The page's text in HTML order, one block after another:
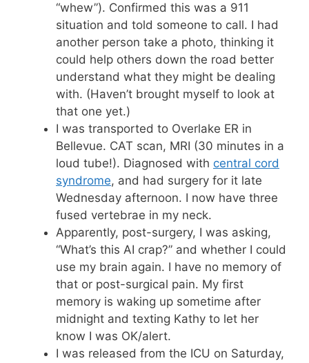
“whew”). Confirmed this was a 911
situation and told someone to call. I had
another person take a photo, thinking it
could help others down the road better
understand what they might be dealing
with. (Haven’t brought myself to look at
that one yet.)
I was transported to Overlake ER in
Bellevue. CAT scan, MRI (30 minutes in a
loud tube!). Diagnosed with central cord
syndrome, and had surgery for it late
Wednesday afternoon. I now have three
fused vertebrae in my neck.
Apparently, post-surgery, I was asking,
“What’s this AI crap?” and whether I could
use my brain again. I have no memory of
that or post-surgical pain. My first
memory is waking up sometime after
midnight and texting Kathy to let her
know I was OK/alert.
I was released from the ICU on Saturday,